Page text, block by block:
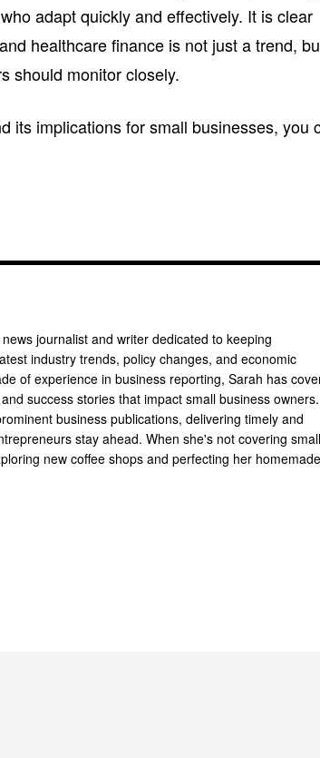
adapt quickly and effectively. It is clear
healthcare finance is not just a trend,
should monitor closely.
its implications for small businesses, you
journalist and writer dedicated to keeping
industry trends, policy changes, and economic
of experience in business reporting, Sarah has
success stories that impact small business owners.
business publications, delivering timely and
stay ahead. When she's not covering small
new coffee shops and perfecting her homemade